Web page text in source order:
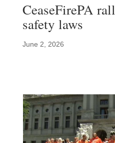
CeaseFirePA
safety laws
June 2, 2026